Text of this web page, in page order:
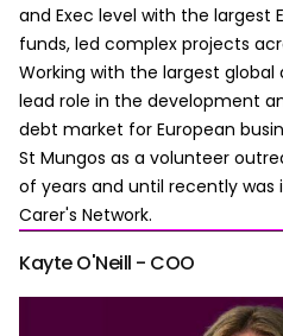
and Exec level with the largest
funds, led complex projects
Working with the largest
lead role in the development
debt market for European
St Mungos as a volunteer
of years and until recently
Carer's Network.
Kayte O'Neill - COO